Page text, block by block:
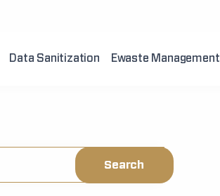
Data Sanitization Ewaste Management